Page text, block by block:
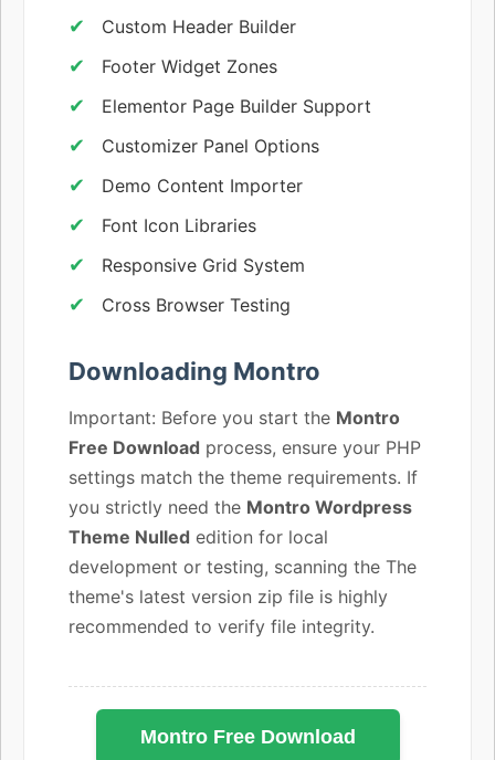
Custom Header Builder
Footer Widget Zones
Elementor Page Builder Support
Customizer Panel Options
Demo Content Importer
Font Icon Libraries
Responsive Grid System
Cross Browser Testing
Downloading Montro
Important: Before you start the Montro
Free Download process, ensure your PHP
settings match the theme requirements. If
you strictly need the Montro Wordpress
Theme Nulled edition for local
development or testing, scanning the The
theme's latest version zip file is highly
recommended to verify file integrity.
Montro Free Download